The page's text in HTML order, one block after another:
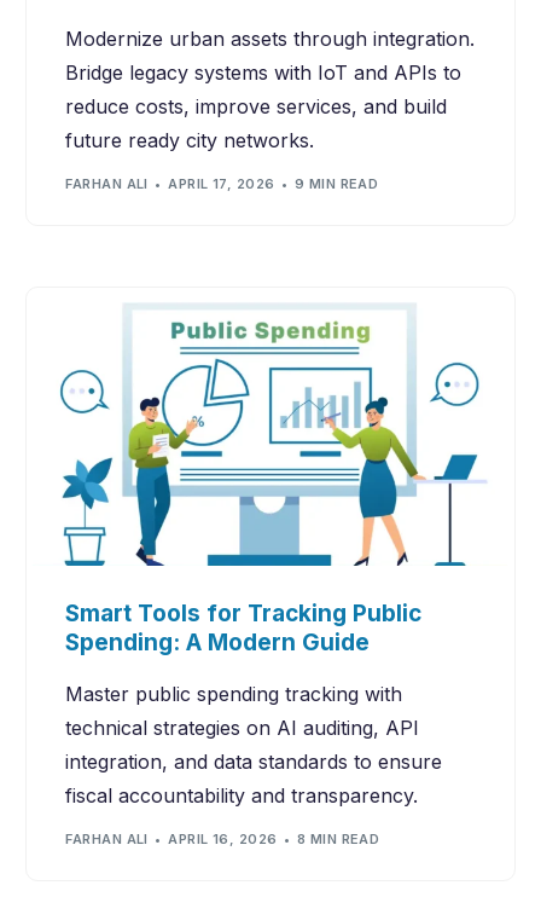
Modernize urban assets through integration.
Bridge legacy systems with IoT and APIs to
reduce costs, improve services, and build
future ready city networks.
FARHAN ALI APRIL 17, 2026 9 MIN READ
Smart Tools for Tracking Public
Spending: A Modern Guide
Master public spending tracking with
technical strategies on AI auditing, API
integration, and data standards to ensure
fiscal accountability and transparency.
FARHAN ALI APRIL 16, 2026 8 MIN READ